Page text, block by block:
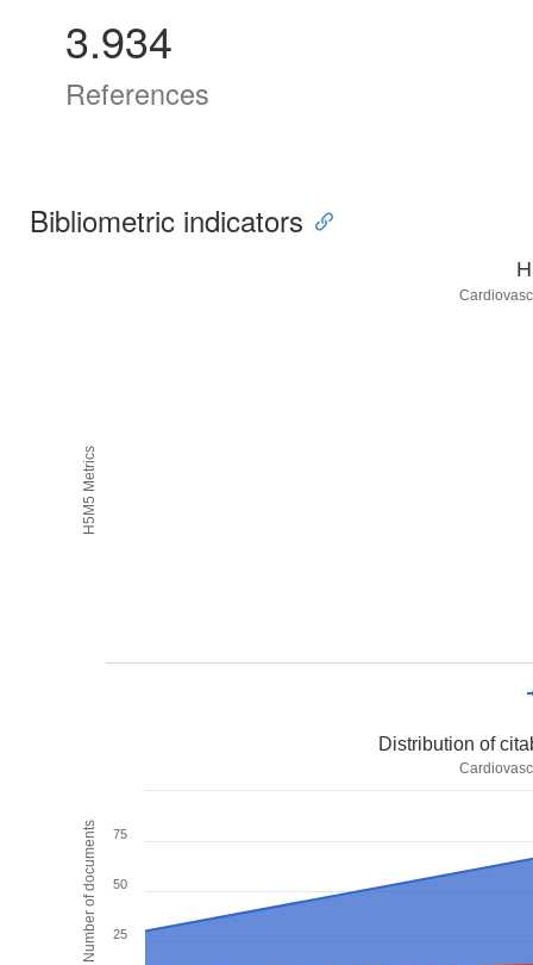
3.934
References
Bibliometric indicators
H5M5 Metrics
Number of documents
Distribution of
25
50
75